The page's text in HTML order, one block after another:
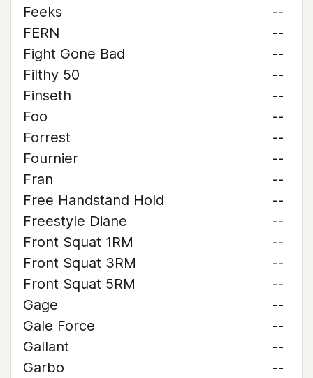
Feeks
--
FERN
--
Fight Gone Bad
--
Filthy 50
--
Finseth
--
Foo
--
Forrest
--
Fournier
--
Fran
--
Free Handstand Hold
--
Freestyle Diane
--
Front Squat 1RM
--
Front Squat 3RM
--
Front Squat 5RM
--
Gage
--
Gale Force
--
Gallant
--
Garbo
--